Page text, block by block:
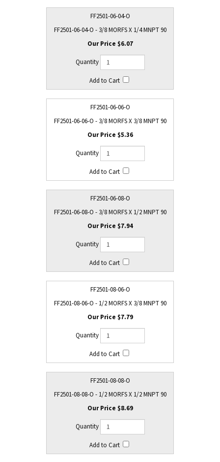
FF2501-06-04-O
FF2501-06-04-O - 3/8 MORFS X 1/4 MNPT 90
$6.07
FF2501-06-06-O
FF2501-06-06-O - 3/8 MORFS X 3/8 MNPT 90
$5.36
FF2501-06-08-O
FF2501-06-08-O - 3/8 MORFS X 1/2 MNPT 90
$7.94
FF2501-08-06-O
FF2501-08-06-O - 1/2 MORFS X 3/8 MNPT 90
$7.79
FF2501-08-08-O
FF2501-08-08-O - 1/2 MORFS X 1/2 MNPT 90
$8.69